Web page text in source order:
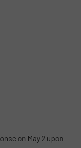
on May 2 upon